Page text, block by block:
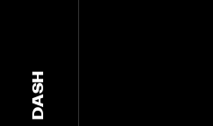
DASH